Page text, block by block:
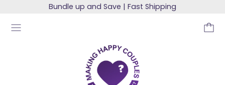
Bundle up and Save | Fast Shipping
MENU